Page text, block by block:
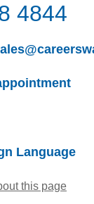
4844
Language
this page